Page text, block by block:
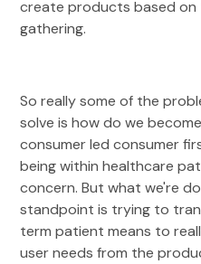
create products based
gathering.
So really some of the
solve is how do we
consumer led consumer
being within healthcare
concern. But what we're
standpoint is trying to
term patient means to
user needs from the